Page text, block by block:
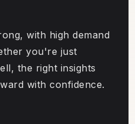
with high demand
you're just
the right insights
with confidence.